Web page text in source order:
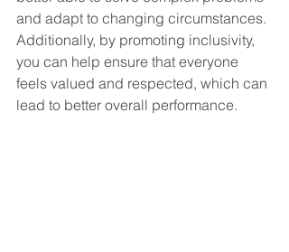
and adapt to changing circumstances.
Additionally, by promoting inclusivity,
you can help ensure that everyone
feels valued and respected, which can
lead to better overall performance.